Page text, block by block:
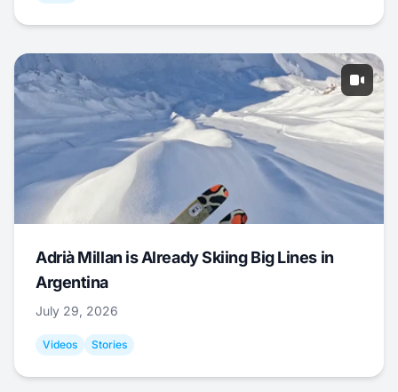
Adrià Millan is Already Skiing Big Lines in
Argentina
July 29, 2026
Videos Stories